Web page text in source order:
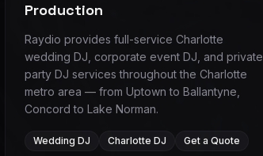
Production
Raydio provides full-service Charlotte
wedding DJ, corporate event DJ, and private
party DJ services throughout the Charlotte
metro area — from Uptown to Ballantyne,
Concord to Lake Norman.
Wedding DJ Charlotte DJ Get a Quote